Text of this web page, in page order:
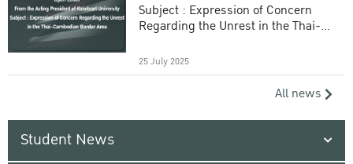
Subject : Expression of Concern
Regarding the Unrest in the Thai-
25 July 2025
All news
Student News